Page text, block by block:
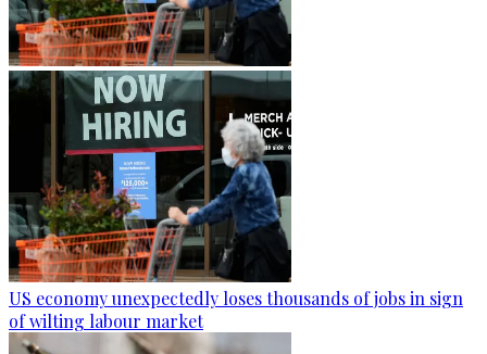
US economy unexpectedly loses thousands of jobs in sign
of wilting labour market